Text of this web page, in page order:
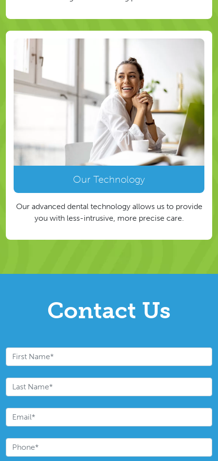
Our Technology
Our advanced dental technology allows us to provide
you with less-intrusive, more precise care.
Contact Us